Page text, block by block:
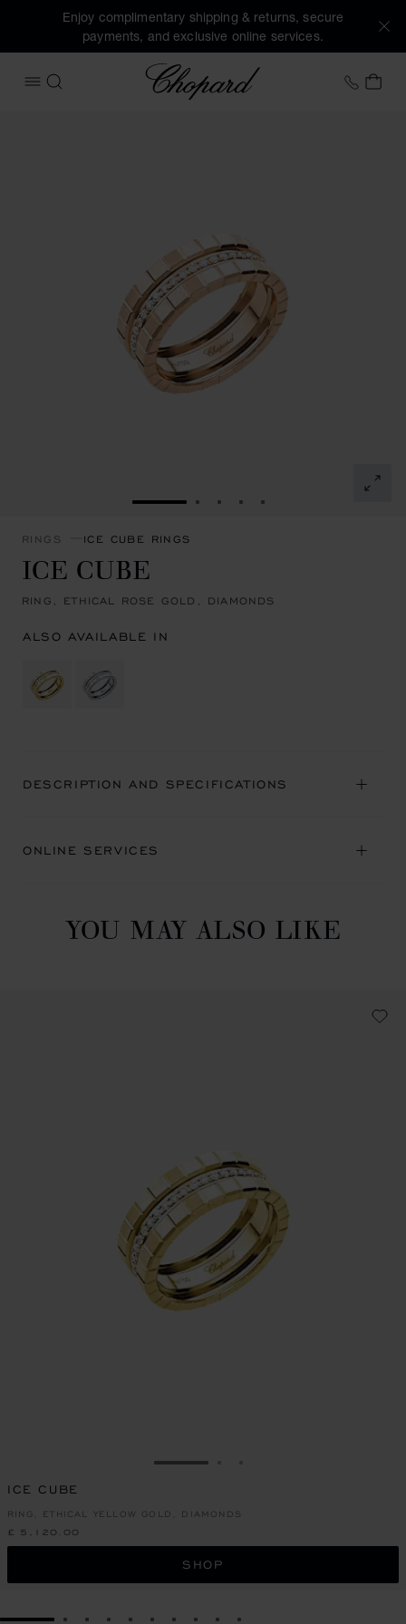
Enjoy complimentary shipping & returns, secure
payments, and exclusive online services.
OPEN MENU
SEARCH
Chopard +44
MY
GO TO SLIDE 1GO TO SLIDE 2
GO TO SLIDE 3
GO TO SLIDE 4
GO TO SLIDE 5
RINGS ICE CUBE RINGS
ICE CUBE
RING, ETHICAL ROSE GOLD, DIAMONDS
ALSO AVAILABLE IN
DESCRIPTION AND SPECIFICATIONS
ONLINE SERVICES
YOU MAY ALSO LIKE
GO TO SLIDE 1
ICE CUBE
RING, ETHICAL YELLOW GOLD, DIAMONDS
£ 5,120.00
SHOP